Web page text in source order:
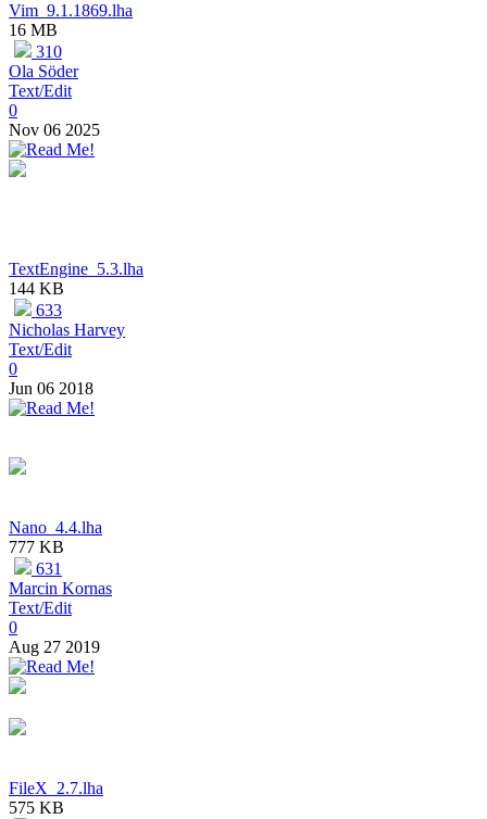
Vim_9.1.1869.lha
16 MB
310
Ola Söder
Text/Edit
0
Nov 06 2025
TextEngine_5.3.lha
144 KB
633
Nicholas Harvey
Text/Edit
0
Jun 06 2018
Nano_4.4.lha
777 KB
631
Marcin Kornas
Text/Edit
0
Aug 27 2019
FileX_2.7.lha
575 KB